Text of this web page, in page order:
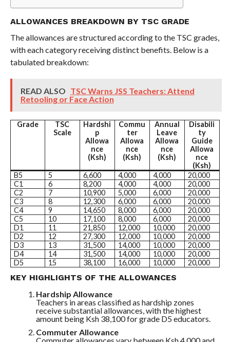
ALLOWANCES BREAKDOWN BY TSC GRADE
The allowances are structured according to the TSC grades,
with each category receiving distinct benefits. Below is a
tabulated breakdown:
READ ALSO TSC Warns JSS Teachers: Attend
Retooling or Face Action
Grade
TSC
Scale
Hardshi
p
Allowa
nce
(Ksh)
Commu
ter
Allowa
nce
(Ksh)
Annual
Leave
Allowa
nce
(Ksh)
Disabili
ty
Guide
Allowa
nce
(Ksh)
B5
5 6,600 4,000 4,000
20,000
C1
6 8,200 4,000 4,000
20,000
C2
7 10,900 5,000 6,000
20,000
C3
8 12,300 6,000 6,000
20,000
C4
9 14,650 8,000 6,000
20,000
C5
10 17,100 8,000 6,000
20,000
D1
11 21,850 12,000 10,000
20,000
D2
12 27,300 12,000 10,000
20,000
D3
13 31,500 14,000 10,000
20,000
D4
14 31,500 14,000 10,000
20,000
D5
15 38,100 16,000 10,000 20,000
KEY HIGHLIGHTS OF THE ALLOWANCES
Hardship Allowance
Teachers in areas classified as hardship zones
receive substantial allowances, with the highest
amount being Ksh 38,100 for grade D5 educators.
Commuter Allowance
Commuter allowances vary between Ksh 4,000 and